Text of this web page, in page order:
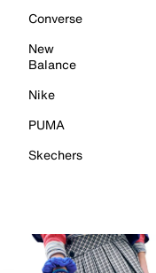
Converse
New
Balance
Nike
PUMA
Skechers